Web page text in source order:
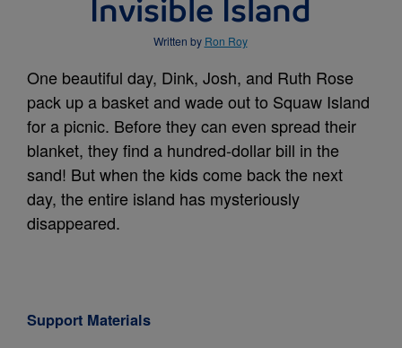
Invisible Island
Written by Ron Roy
One beautiful day, Dink, Josh, and Ruth Rose
pack up a basket and wade out to Squaw Island
for a picnic. Before they can even spread their
blanket, they find a hundred-dollar bill in the
sand! But when the kids come back the next
day, the entire island has mysteriously
disappeared.
Support Materials